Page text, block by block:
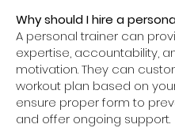
Why should I hire a
A personal trainer can
expertise, accountability,
motivation. They can
workout plan based on
ensure proper form to
and offer ongoing support.